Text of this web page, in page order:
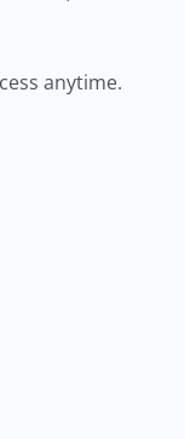
anytime.